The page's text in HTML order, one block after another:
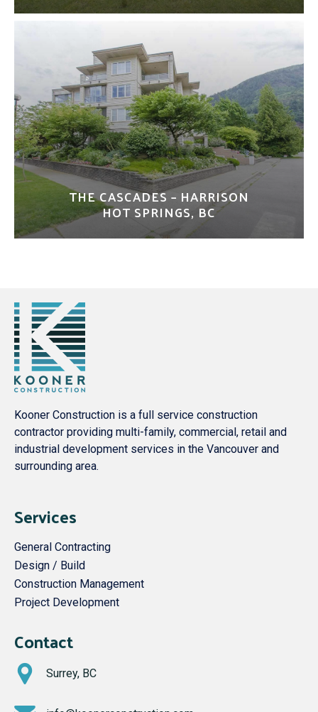
THE CASCADES – HARRISON
HOT SPRINGS, BC
Kooner Construction is a full service construction
contractor providing multi-family, commercial, retail and
industrial development services in the Vancouver and
surrounding area.
Services
General Contracting
Design / Build
Construction Management
Project Development
Contact
Surrey, BC